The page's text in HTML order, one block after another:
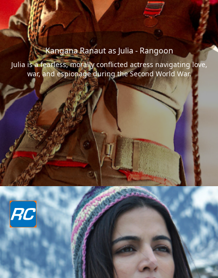
Kangana Ranaut as Julia - Rangoon
Julia is a fearless, morally conflicted actress navigating love,
war, and espionage during the Second World War.